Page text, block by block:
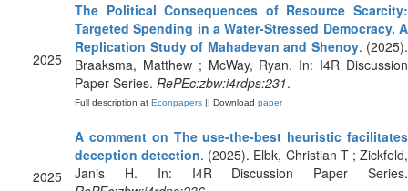
2025
The Political Consequences of Resource Scarcity:
Targeted Spending in a Water-Stressed Democracy. A
Replication Study of Mahadevan and Shenoy. (2025).
Braaksma, Matthew ; McWay, Ryan. In: I4R Discussion
Paper Series. RePEc:zbw:i4rdps:231.
Full description at Econpapers || Download paper
2025
A comment on The use-the-best heuristic facilitates
deception detection. (2025). Elbk, Christian T ; Zickfeld,
Janis H. In: I4R Discussion Paper Series.